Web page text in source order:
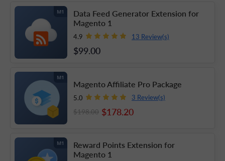
M1
Data Feed Generator Extension for
Magento 1
4.9 13 Review(s)
$99.00
M1
Magento Affiliate Pro Package
5.0 3 Review(s)
$178.20
$198.00
M1
Reward Points Extension for
Magento 1